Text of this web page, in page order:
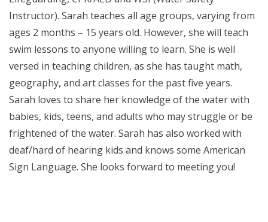
Instructor). Sarah teaches all age groups, varying from
ages 2 months – 15 years old. However, she will teach
swim lessons to anyone willing to learn. She is well
versed in teaching children, as she has taught math,
geography, and art classes for the past five years.
Sarah loves to share her knowledge of the water with
babies, kids, teens, and adults who may struggle or be
frightened of the water. Sarah has also worked with
deaf/hard of hearing kids and knows some American
Sign Language. She looks forward to meeting you!